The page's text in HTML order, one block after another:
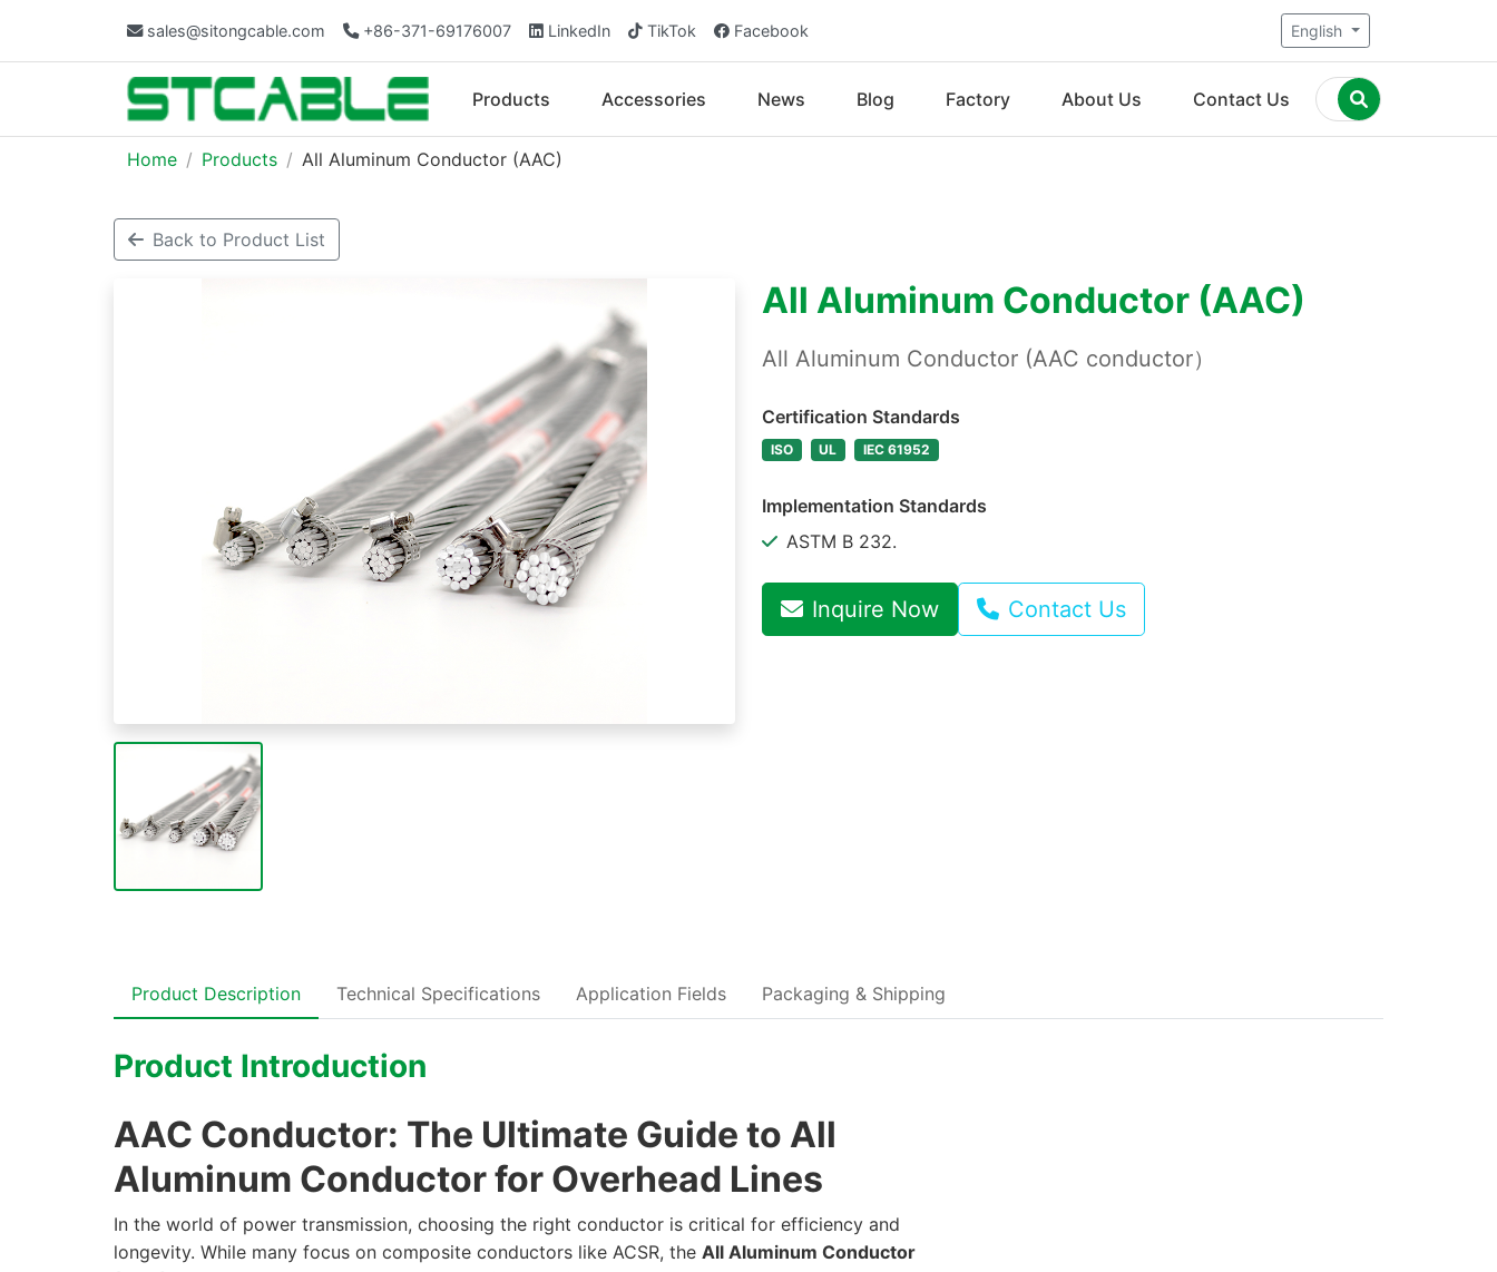
sales@sitongcable.com +86-371-69176007 LinkedIn TikTok Facebook English
Products Accessories News Blog Factory About Us Contact Us
Home Products All Aluminum Conductor (AAC)
Back to Product List
All Aluminum Conductor (AAC)
All Aluminum Conductor (AAC conductor）
Certification Standards
ISO UL IEC 61952
Implementation Standards
ASTM B 232.
Inquire Now Contact Us
Product Description Technical Specifications Application Fields Packaging & Shipping
Product Introduction
AAC Conductor: The Ultimate Guide to All
Aluminum Conductor for Overhead Lines
In the world of power transmission, choosing the right conductor is critical for efficiency and
longevity. While many focus on composite conductors like ACSR, the All Aluminum Conductor